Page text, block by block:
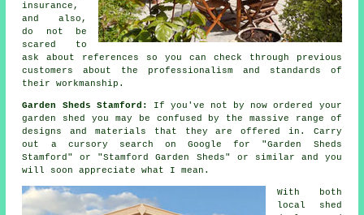
insurance,
and also,
do not be
scared to
ask about references
so you can check through previous
customers about the professionalism and standards of
their workmanship.
Garden Sheds Stamford:
If you've not by now ordered your
garden shed
you may be confused by the massive range of
designs and materials that they are offered in. Carry
out a cursory search on Google for "Garden Sheds
Stamford" or "Stamford Garden Sheds" or similar and you
will soon appreciate what I mean.
With both
local shed